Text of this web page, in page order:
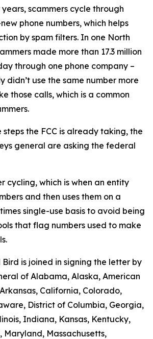
scammers cycle through
phone numbers, which helps
by spam filters. In one North
made more than 17.3 million
through one phone company –
didn’t use the same number more
those calls, which is a common
the FCC is already taking, the
general are asking the federal
cycling, which is when an entity
and then uses them on a
single-use basis to avoid being
that flag numbers used to make
is joined in signing the letter by
of Alabama, Alaska, American
California, Colorado,
District of Columbia, Georgia,
Indiana, Kansas, Kentucky,
Maryland, Massachusetts,